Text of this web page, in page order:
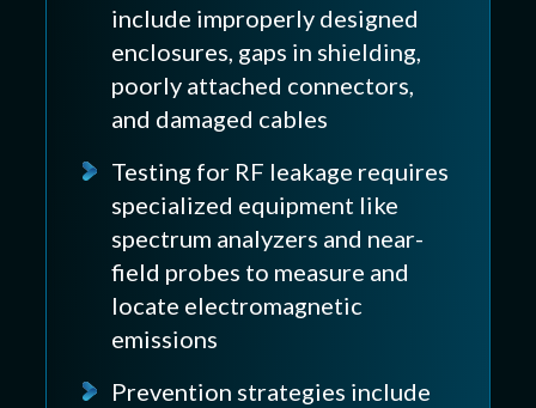
include improperly designed
enclosures, gaps in shielding,
poorly attached connectors,
and damaged cables
Testing for RF leakage requires
specialized equipment like
spectrum analyzers and near-
field probes to measure and
locate electromagnetic
emissions
Prevention strategies include